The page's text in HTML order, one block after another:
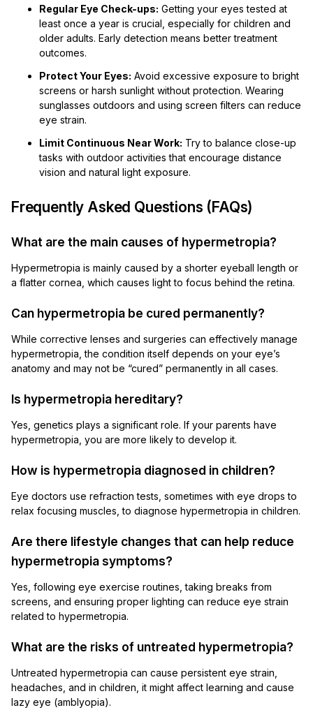
Regular Eye Check-ups: Getting your eyes tested at
least once a year is crucial, especially for children and
older adults. Early detection means better treatment
outcomes.
Protect Your Eyes: Avoid excessive exposure to bright
screens or harsh sunlight without protection. Wearing
sunglasses outdoors and using screen filters can reduce
eye strain.
Limit Continuous Near Work: Try to balance close-up
tasks with outdoor activities that encourage distance
vision and natural light exposure.
Frequently Asked Questions (FAQs)
What are the main causes of hypermetropia?
Hypermetropia is mainly caused by a shorter eyeball length or
a flatter cornea, which causes light to focus behind the retina.
Can hypermetropia be cured permanently?
While corrective lenses and surgeries can effectively manage
hypermetropia, the condition itself depends on your eye’s
anatomy and may not be “cured” permanently in all cases.
Is hypermetropia hereditary?
Yes, genetics plays a significant role. If your parents have
hypermetropia, you are more likely to develop it.
How is hypermetropia diagnosed in children?
Eye doctors use refraction tests, sometimes with eye drops to
relax focusing muscles, to diagnose hypermetropia in children.
Are there lifestyle changes that can help reduce
hypermetropia symptoms?
Yes, following eye exercise routines, taking breaks from
screens, and ensuring proper lighting can reduce eye strain
related to hypermetropia.
What are the risks of untreated hypermetropia?
Untreated hypermetropia can cause persistent eye strain,
headaches, and in children, it might affect learning and cause
lazy eye (amblyopia).